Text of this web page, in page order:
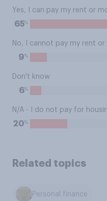
Yes, I can pay my rent or
65%
No, I cannot pay my rent
9%
Don't know
6%
N/A - I do not pay for
20%
Related topics
Personal finance